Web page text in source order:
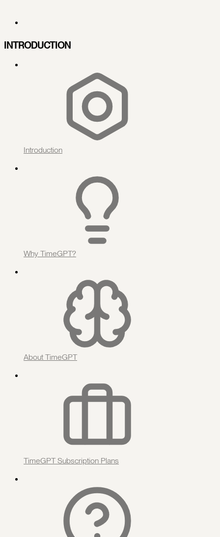
INTRODUCTION
Introduction
Why TimeGPT?
About TimeGPT
TimeGPT Subscription Plans